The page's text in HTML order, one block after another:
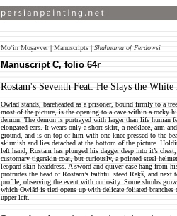
Moʿin Moṣavver| Manuscripts | Shahnama of Ferdowsi
Manuscript C, folio 64r
Rostam's Seventh Feat: He Slays the White
Owlād stands, bareheaded as a prisoner, bound firmly to a
most of the picture, is the opening to a cave within a rocky
demon. The demon is portrayed with larger than life human
elongated ears. It wears only a short skirt, a necklace, arm
ground, and is on top of him with one knee pressed to the
skirmish and lies detached at the bottom of the picture.
left hand, Rostam has plunged his dagger deep into it’s
customary tigerskin coat, but curiously, a pointed steel
leopard skin headdress. A sword and quiver case hang from
protrudes the head of Rostam’s faithful steed Raḵš, and
profile, observing the event with curiosity. Some shrubs
which Owlād is tied opens up with delicate foliated
upper left.